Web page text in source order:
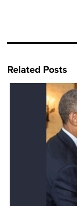
Related Posts